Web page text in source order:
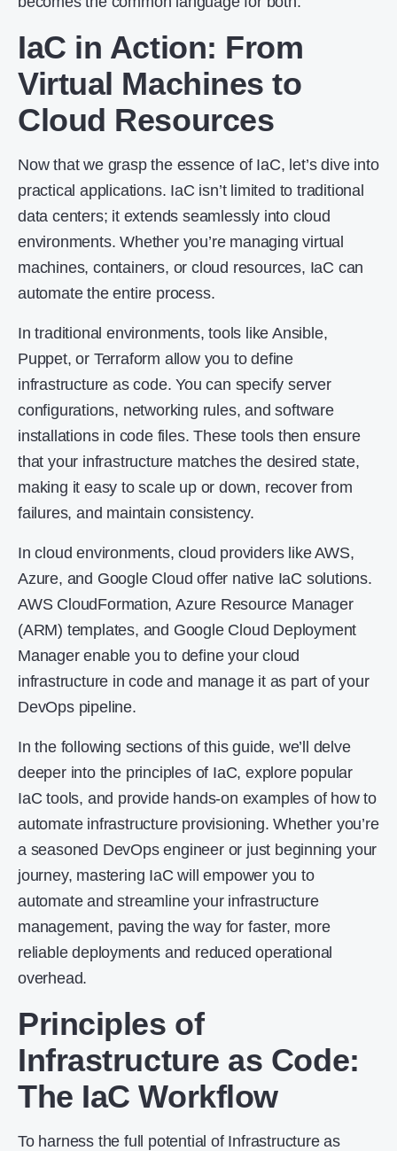
IaC in Action: From
Virtual Machines to
Cloud Resources
Now that we grasp the essence of IaC, let’s dive into
practical applications. IaC isn’t limited to traditional
data centers; it extends seamlessly into cloud
environments. Whether you’re managing virtual
machines, containers, or cloud resources, IaC can
automate the entire process.
In traditional environments, tools like Ansible,
Puppet, or Terraform allow you to define
infrastructure as code. You can specify server
configurations, networking rules, and software
installations in code files. These tools then ensure
that your infrastructure matches the desired state,
making it easy to scale up or down, recover from
failures, and maintain consistency.
In cloud environments, cloud providers like AWS,
Azure, and Google Cloud offer native IaC solutions.
AWS CloudFormation, Azure Resource Manager
(ARM) templates, and Google Cloud Deployment
Manager enable you to define your cloud
infrastructure in code and manage it as part of your
DevOps pipeline.
In the following sections of this guide, we’ll delve
deeper into the principles of IaC, explore popular
IaC tools, and provide hands-on examples of how to
automate infrastructure provisioning. Whether you’re
a seasoned DevOps engineer or just beginning your
journey, mastering IaC will empower you to
automate and streamline your infrastructure
management, paving the way for faster, more
reliable deployments and reduced operational
overhead.
Principles of
Infrastructure as Code:
The IaC Workflow
To harness the full potential of Infrastructure as